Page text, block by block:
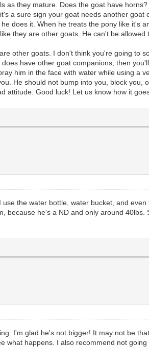
as they mature. Does the goat have
a sure sign your goat needs another goat
does it. When he treats the pony like it's
they are other goats. He can't be allowed
other goats. I don't think you're going to
have other goat companions, then
him in the face with water while using a
He should not bump into you, block you,
attitude. Good luck! Let us know how it
the water bottle, water bucket, and
because he's a ND and only around 40lbs.
I'm glad he's not bigger! It may not be
what happens. I also recommend not